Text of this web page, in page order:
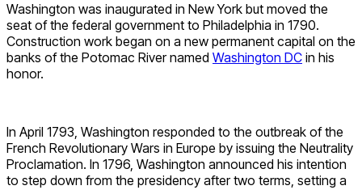
Washington was inaugurated in New York but moved the
seat of the federal government to Philadelphia in 1790.
Construction work began on a new permanent capital on the
banks of the Potomac River named Washington DC in his
honor.
In April 1793, Washington responded to the outbreak of the
French Revolutionary Wars in Europe by issuing the Neutrality
Proclamation. In 1796, Washington announced his intention
to step down from the presidency after two terms, setting a